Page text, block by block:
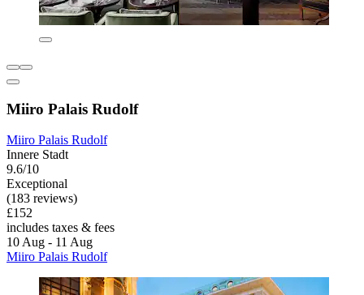
Miiro Palais Rudolf
Miiro Palais Rudolf
Innere Stadt
9.6/10
Exceptional
(183 reviews)
£152
includes taxes & fees
10 Aug - 11 Aug
Miiro Palais Rudolf